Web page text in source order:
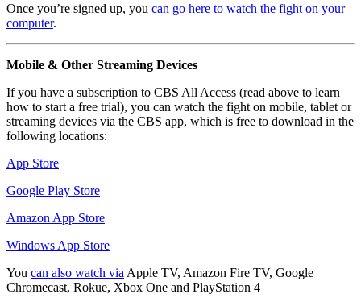
Once you’re signed up, you can go here to watch the fight on your
computer.
Mobile & Other Streaming Devices
If you have a subscription to CBS All Access (read above to learn
how to start a free trial), you can watch the fight on mobile, tablet or
streaming devices via the CBS app, which is free to download in the
following locations:
App Store
Google Play Store
Amazon App Store
Windows App Store
You can also watch viaApple TV, Amazon Fire TV, Google
Chromecast, Rokue, Xbox One and PlayStation 4